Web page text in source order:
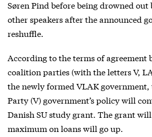
Søren Pind before being drowned out
other speakers after the announced
reshuffle.
According to the terms of agreement
coalition parties (with the letters V,
the newly formed VLAK
Party (V) government’s policy will
Danish SU study grant. The grant
maximum on loans will go up.